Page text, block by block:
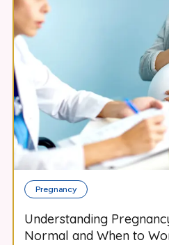
Pregnancy
Understanding
Normal and When to